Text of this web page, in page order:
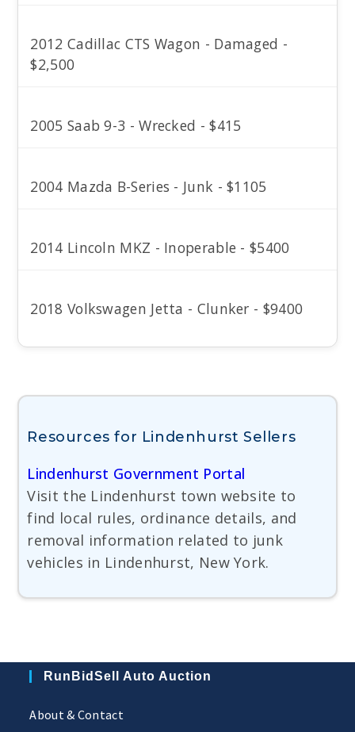
2012 Cadillac CTS Wagon - Damaged -
$2,500
2005 Saab 9-3 - Wrecked - $415
2004 Mazda B-Series - Junk - $1105
2014 Lincoln MKZ - Inoperable - $5400
2018 Volkswagen Jetta - Clunker - $9400
Resources for Lindenhurst Sellers
Lindenhurst Government Portal
Visit the Lindenhurst town website to
find local rules, ordinance details, and
removal information related to junk
vehicles in Lindenhurst, New York.
RunBidSell Auto Auction
About & Contact